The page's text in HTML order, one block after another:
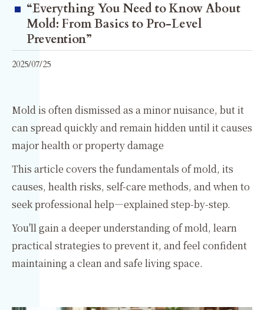
“Everything You Need to Know About
Mold: From Basics to Pro-Level
Prevention”
2025/07/25
Mold is often dismissed as a minor nuisance, but it
can spread quickly and remain hidden until it causes
major health or property damage
This article covers the fundamentals of mold, its
causes, health risks, self-care methods, and when to
seek professional help—explained step-by-step.
You'll gain a deeper understanding of mold, learn
practical strategies to prevent it, and feel confident
maintaining a clean and safe living space.